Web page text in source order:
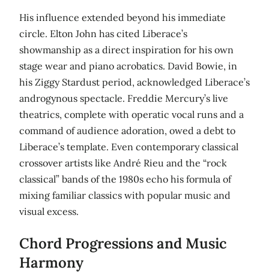
His influence extended beyond his immediate
circle. Elton John has cited Liberace’s
showmanship as a direct inspiration for his own
stage wear and piano acrobatics. David Bowie, in
his Ziggy Stardust period, acknowledged Liberace’s
androgynous spectacle. Freddie Mercury’s live
theatrics, complete with operatic vocal runs and a
command of audience adoration, owed a debt to
Liberace’s template. Even contemporary classical
crossover artists like André Rieu and the “rock
classical” bands of the 1980s echo his formula of
mixing familiar classics with popular music and
visual excess.
Chord Progressions and Music
Harmony